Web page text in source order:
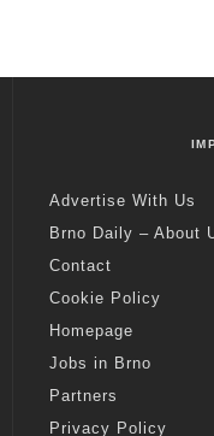
Advertise With Us
Brno Daily – About
Contact
Cookie Policy
Homepage
Jobs in Brno
Partners
Privacy Policy